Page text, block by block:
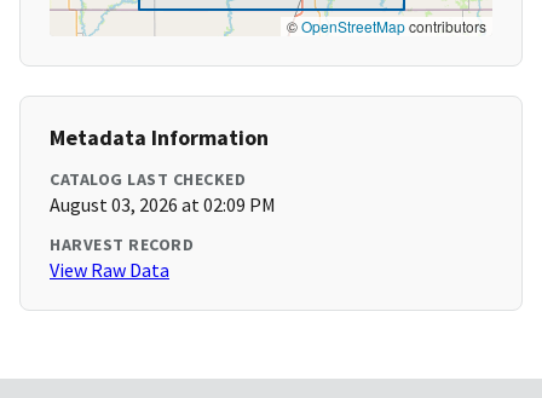
©OpenStreetMapcontributors
Metadata Information
CATALOG LAST CHECKED
August 03, 2026 at 02:09 PM
HARVEST RECORD
View Raw Data